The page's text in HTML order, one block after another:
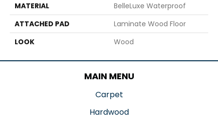
MATERIAL
BelleLuxe Waterproof
ATTACHED PAD
Laminate Wood Floor
LOOK
Wood
MAIN MENU
Carpet
Hardwood